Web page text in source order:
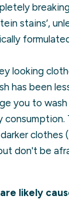
stains’,
looking
has been
you to
consumption.
clothes
don't be
likely